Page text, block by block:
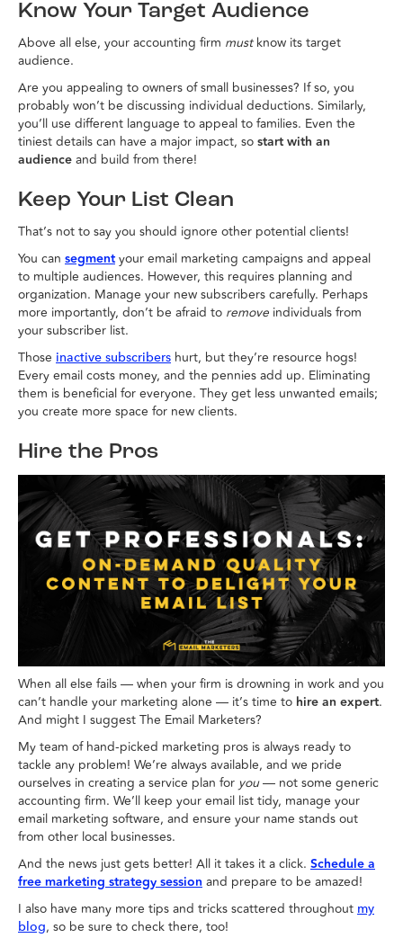
Know Your Target Audience
Above all else, your accounting firm mustknow its target
audience.
Are you appealing to owners of small businesses? If so, you
probably won’t be discussing individual deductions. Similarly,
you’ll use different language to appeal to families. Even the
tiniest details can have a major impact, sostart with an
audienceand build from there!
Keep Your List Clean
That’s not to say you should ignore other potential clients!
You can segmentyour email marketing campaigns and appeal
to multiple audiences. However, this requires planning and
organization. Manage your new subscribers carefully. Perhaps
more importantly, don’t be afraid to remove individuals from
your subscriber list.
Those inactive subscribers hurt, but they’re resource hogs!
Every email costs money, and the pennies add up. Eliminating
them is beneficial for everyone. They get less unwanted emails;
you create more space for new clients.
Hire the Pros
When all else fails — when your firm is drowning in work and you
can’t handle your marketing alone — it’s time to hire an expert.
And might I suggest The Email Marketers?
My team of hand-picked marketing pros is always ready to
tackle any problem! We’re always available, and we pride
ourselves in creating a service plan for you— not some generic
accounting firm. We’ll keep your email list tidy, manage your
email marketing software, and ensure your name stands out
from other local businesses.
And the news just gets better! All it takes it a click. Schedule a
free marketing strategy sessionand prepare to be amazed!
I also have many more tips and tricks scattered throughout my
blog, so be sure to check there, too!